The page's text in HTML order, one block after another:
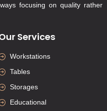
focusing on quality rather
Services
Workstations
Tables
Storages
Educational